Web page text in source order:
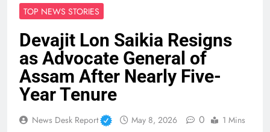
TOP NEWS STORIES
Devajit Lon Saikia Resigns
as Advocate General of
Assam After Nearly Five-
Year Tenure
News Desk Report May 8, 2026 0 1 Mins